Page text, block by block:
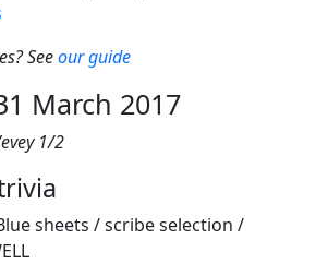
Seeour guide
March 2017
1/2
sheets / scribe selection /